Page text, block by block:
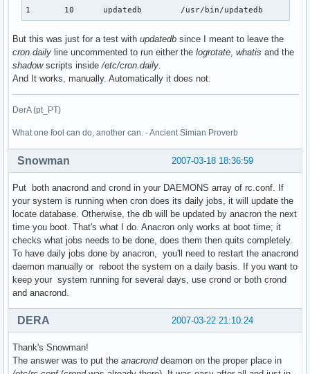
1       10      updatedb        /usr/bin/updatedb
But this was just for a test with updatedb since I meant to leave the
cron.daily line uncommented to run either the logrotate whatis and the
shadowscripts inside /etc/cron.daily
And It works, manually. Automatically it does not.
DerA (pt_PT)
What one fool can do, another can. - Ancient Simian Proverb
2007-03-18 18:36:59
Snowman
Put both anacrond and crond in your DAEMONS array of rc.conf. If
your system is running when cron does its daily jobs, it will update the
locate database. Otherwise, the db will be updated by anacron the next
time you boot. That's what I do. Anacron only works at boot time; it
checks what jobs needs to be done, does them then quits completely.
To have daily jobs done by anacron, you'll need to restart the anacrond
daemon manually or reboot the system on a daily basis. If you want to
keep your system running for several days, use crond or both crond
and anacrond.
2007-03-22 21:10:24
DERA
Thank's Snowman!
The answer was to put the anacronddeamon on the proper place in